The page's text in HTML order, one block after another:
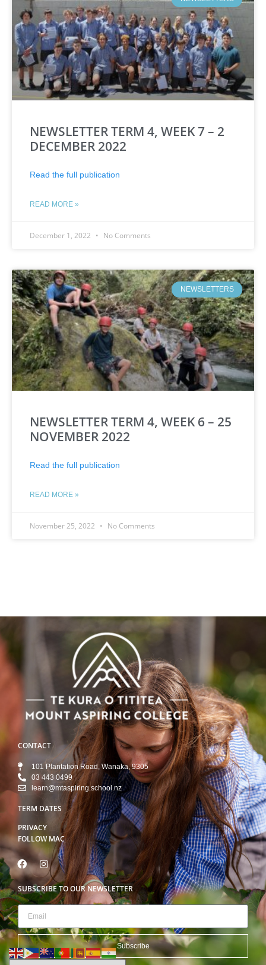
NEWSLETTER TERM 4, WEEK 7 – 2
DECEMBER 2022
Read the full publication
READ MORE »
December 1, 2022 No Comments
NEWSLETTERS
NEWSLETTER TERM 4, WEEK 6 – 25
NOVEMBER 2022
Read the full publication
READ MORE »
November 25, 2022 No Comments
CONTACT
101 Plantation Road, Wanaka, 9305
03 443 0499
learn@mtaspiring.school.nz
TERM DATES
PRIVACY
FOLLOW MAC
SUBSCRIBE TO OUR NEWSLETTER
Subscribe